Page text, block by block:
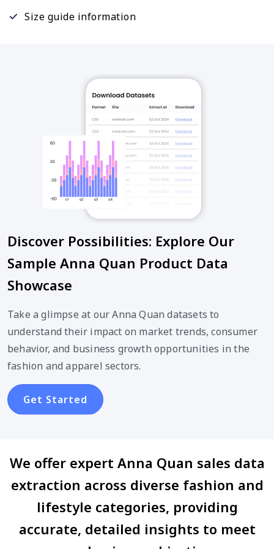
Size guide information
Discover Possibilities: Explore Our
Sample Anna Quan Product Data
Showcase
Take a glimpse at our Anna Quan datasets to
understand their impact on market trends, consumer
behavior, and business growth opportunities in the
fashion and apparel sectors.
Get Started
We offer expert Anna Quan sales data
extraction across diverse fashion and
lifestyle categories, providing
accurate, detailed insights to meet